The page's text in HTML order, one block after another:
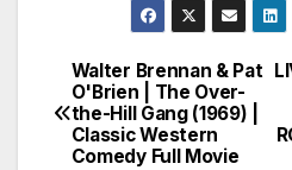
Post
navigation
Walter Brennan & Pat
O'Brien | The Over-
the-Hill Gang (1969) |
Classic Western
Comedy Full Movie